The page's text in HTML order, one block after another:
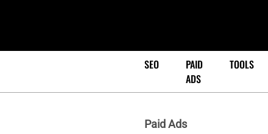
SEO
PAID
ADS
TOOLS
Paid Ads